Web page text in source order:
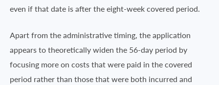
even if that date is after the eight-week covered period.
Apart from the administrative timing, the application
appears to theoretically widen the 56-day period by
focusing more on costs that were paid in the covered
period rather than those that were both incurred and